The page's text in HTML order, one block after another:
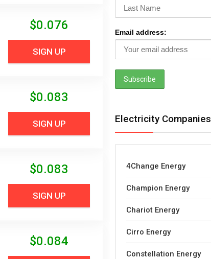
$0.076
SIGN UP
$0.083
SIGN UP
$0.083
SIGN UP
$0.084
Email address:
Electricity Companies
4Change Energy
Champion Energy
Chariot Energy
Cirro Energy
Constellation Energy